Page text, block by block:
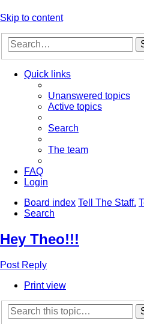
Skip to content
Quick links
Unanswered topics
Active topics
Search
The team
FAQ
Login
Board index Tell The Staff.
Search
Hey Theo!!!
Post Reply
Print view